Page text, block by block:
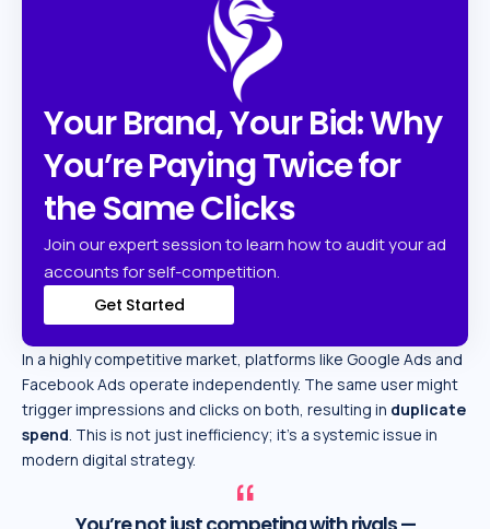
Your Brand, Your Bid: Why
You’re Paying Twice for
the Same Clicks
Join our expert session to learn how to audit your ad
accounts for self-competition.
Get Started
In a highly competitive market, platforms like Google Ads and
Facebook Ads operate independently. The same user might
trigger impressions and clicks on both, resulting in duplicate
spend. This is not just inefficiency; it’s a systemic issue in
modern digital strategy.